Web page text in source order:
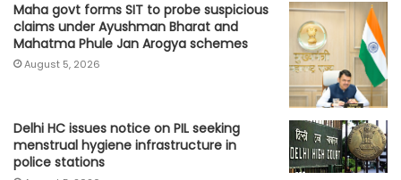
Maha govt forms SIT to probe suspicious
claims under Ayushman Bharat and
Mahatma Phule Jan Arogya schemes
August 5, 2026
Delhi HC issues notice on PIL seeking
menstrual hygiene infrastructure in
police stations